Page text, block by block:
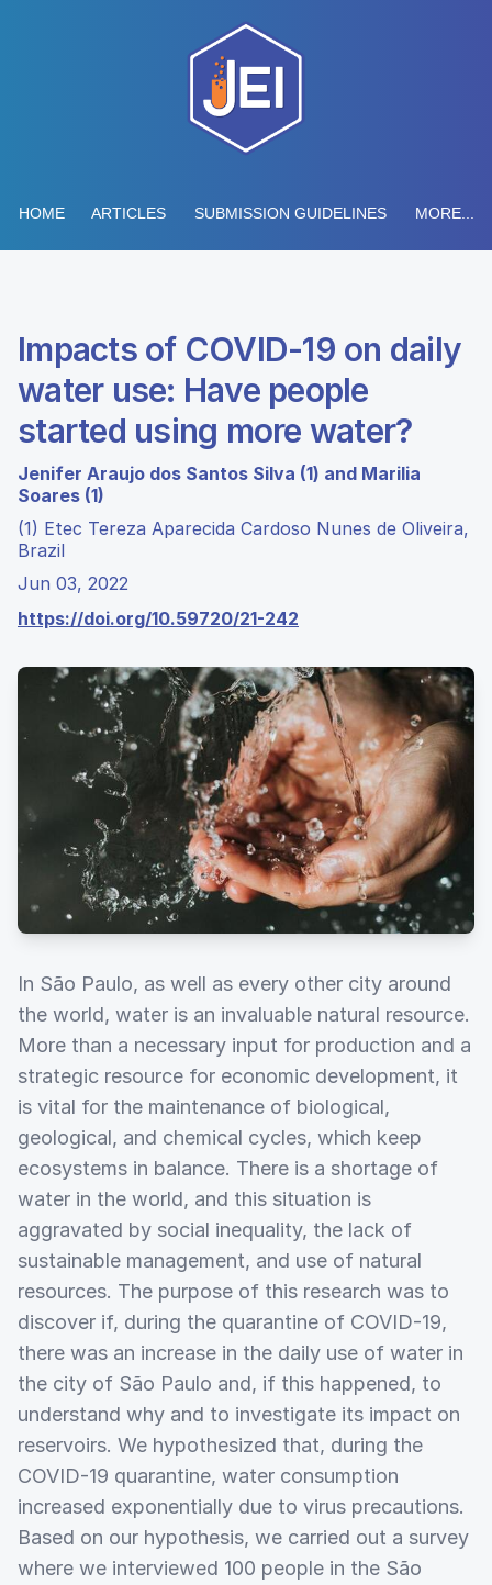
HOME ARTICLES SUBMISSION GUIDELINES MORE...
Impacts of COVID-19 on daily
water use: Have people
started using more water?
Jenifer Araujo dos Santos Silva (1) and Marilia
Soares (1)
(1) Etec Tereza Aparecida Cardoso Nunes de Oliveira,
Brazil
Jun 03, 2022
https://doi.org/10.59720/21-242
In São Paulo, as well as every other city around
the world, water is an invaluable natural resource.
More than a necessary input for production and a
strategic resource for economic development, it
is vital for the maintenance of biological,
geological, and chemical cycles, which keep
ecosystems in balance. There is a shortage of
water in the world, and this situation is
aggravated by social inequality, the lack of
sustainable management, and use of natural
resources. The purpose of this research was to
discover if, during the quarantine of COVID-19,
there was an increase in the daily use of water in
the city of São Paulo and, if this happened, to
understand why and to investigate its impact on
reservoirs. We hypothesized that, during the
COVID-19 quarantine, water consumption
increased exponentially due to virus precautions.
Based on our hypothesis, we carried out a survey
where we interviewed 100 people in the São